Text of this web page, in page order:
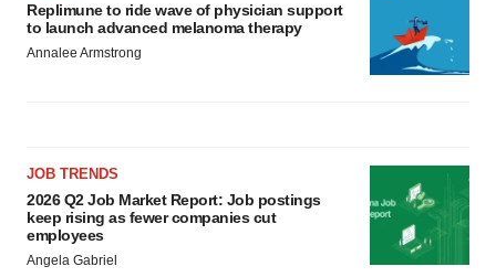
Replimune to ride wave of physician support
to launch advanced melanoma therapy
Annalee Armstrong
JOB TRENDS
2026 Q2 Job Market Report: Job postings
keep rising as fewer companies cut
employees
Angela Gabriel